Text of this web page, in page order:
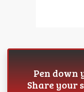
Pen down
Share your